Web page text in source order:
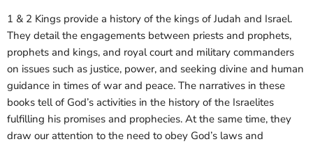
1 & 2 Kings provide a history of the kings of Judah and Israel.
They detail the engagements between priests and prophets,
prophets and kings, and royal court and military commanders
on issues such as justice, power, and seeking divine and human
guidance in times of war and peace. The narratives in these
books tell of God’s activities in the history of the Israelites
fulfilling his promises and prophecies. At the same time, they
draw our attention to the need to obey God’s laws and